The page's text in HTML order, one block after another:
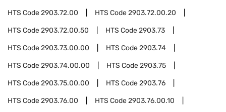
HTS Code2903.72.00 HTS Code2903.72.00.20
HTS Code2903.72.00.50 HTS Code2903.73
HTS Code2903.73.00.00 HTS Code2903.74
HTS Code2903.74.00.00 HTS Code2903.75
HTS Code2903.75.00.00 HTS Code2903.76
HTS Code2903.76.00 HTS Code2903.76.00.10